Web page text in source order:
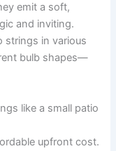
emit a soft,
and inviting.
strings in various
bulb shapes—
like a small patio
upfront cost.